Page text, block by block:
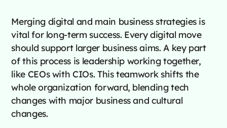
Merging digital and main business strategies is
vital for long-term success. Every digital move
should support larger business aims. A key part
of this process is leadership working together,
like CEOs with CIOs. This teamwork shifts the
whole organization forward, blending tech
changes with major business and cultural
changes.